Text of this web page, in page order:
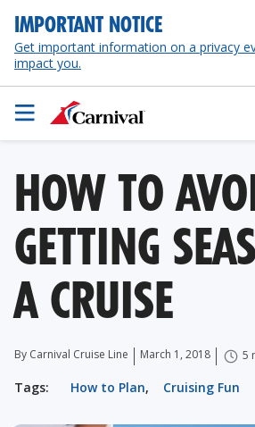
IMPORTANT NOTICE
Get important information on a privacy
impact you.
HOW TO
GETTING
A CRUISE
By Carnival Cruise Line March 1, 2018 5
Tags: How to Plan, Cruising Fun